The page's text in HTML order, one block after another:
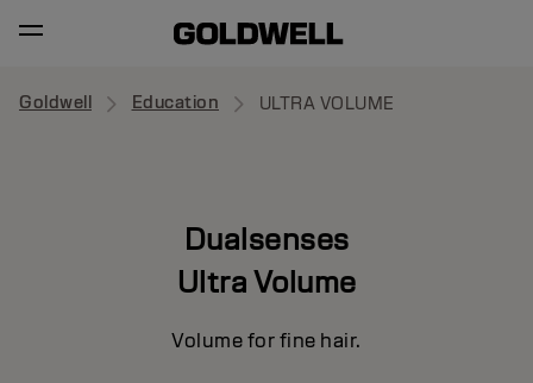
Goldwell Education ULTRA VOLUME
Dualsenses
Ultra Volume
Volume for fine hair.